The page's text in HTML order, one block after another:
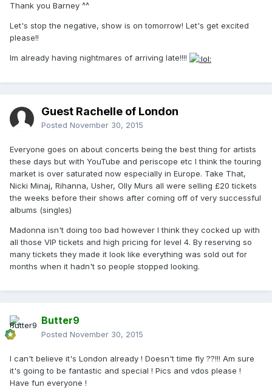
Thank you Barney ^^
Let's stop the negative, show is on tomorrow! Let's get excited
please!!
Im already having nightmares of arriving late!!!!
Guest Rachelle of London
Posted November 30, 2015
Everyone goes on about concerts being the best thing for artists
these days but with YouTube and periscope etc I think the touring
market is over saturated now especially in Europe. Take That,
Nicki Minaj, Rihanna, Usher, Olly Murs all were selling £20 tickets
the weeks before their shows after coming off of very successful
albums (singles)
Madonna isn't doing too bad however I think they cocked up with
all those VIP tickets and high pricing for level 4. By reserving so
many tickets they made it look like everything was sold out for
months when it hadn't so people stopped looking.
Butter9
Posted November 30, 2015
I can't believe it's London already ! Doesn't time fly ??!!! Am sure
it's going to be fantastic and special ! Pics and vdos please !
Have fun everyone !